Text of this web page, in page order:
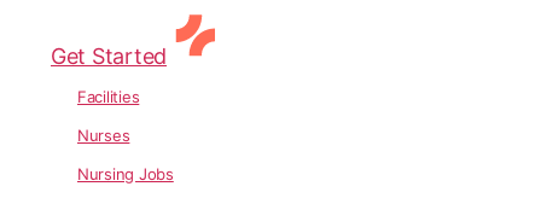
Get Started
Facilities
Nurses
Nursing Jobs